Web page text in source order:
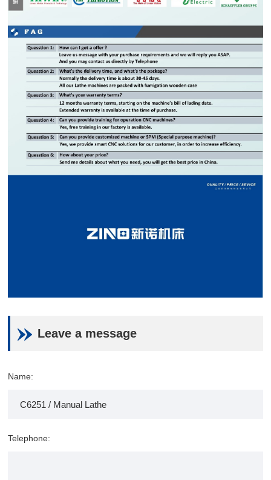
Leave a message
Name:
Telephone: